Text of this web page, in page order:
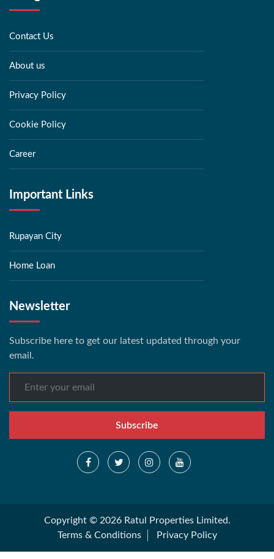
Contact Us
About us
Privacy Policy
Cookie Policy
Career
Important Links
Rupayan City
Home Loan
Newsletter
Subscribe here to get our latest updated through your
email.
Subscribe
Copyright © 2026 Ratul Properties Limited.
Terms & Conditions
Privacy Policy